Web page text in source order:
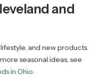
and
and new products.
seasonal ideas, see
in Ohio